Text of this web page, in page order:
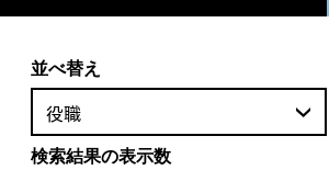
並べ替え
役職
検索結果の表示数